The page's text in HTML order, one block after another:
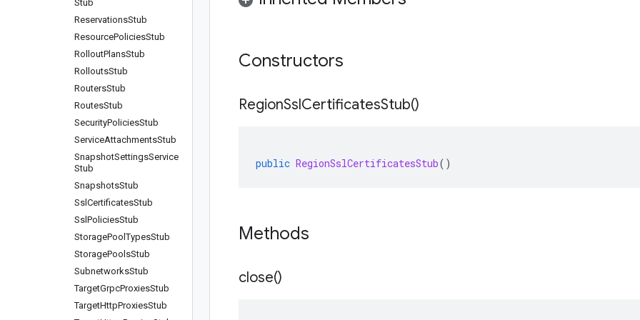
Stub
ReservationsStub
ResourcePoliciesStub
RolloutPlansStub
RolloutsStub
RoutersStub
RoutesStub
SecurityPoliciesStub
ServiceAttachmentsStub
SnapshotSettingsService
Stub
SnapshotsStub
Ssl CertificatesStub
Ssl PoliciesStub
StoragePoolTypesStub
StoragePoolsStub
SubnetworksStub
TargetGrpcProxiesStub
TargetHttpProxiesStub
Constructors
RegionSslCertificatesStub()
public RegionSslCertificatesStub()
Methods
close()